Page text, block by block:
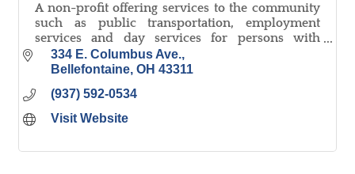
A non-profit offering services to the community
such as public transportation, employment
services and day services for persons with
disabilities, document shredding, and small
parts assembly/washing.
334 E. Columbus Ave.
Bellefontaine OH 43311
(937) 592-0534
Visit Website